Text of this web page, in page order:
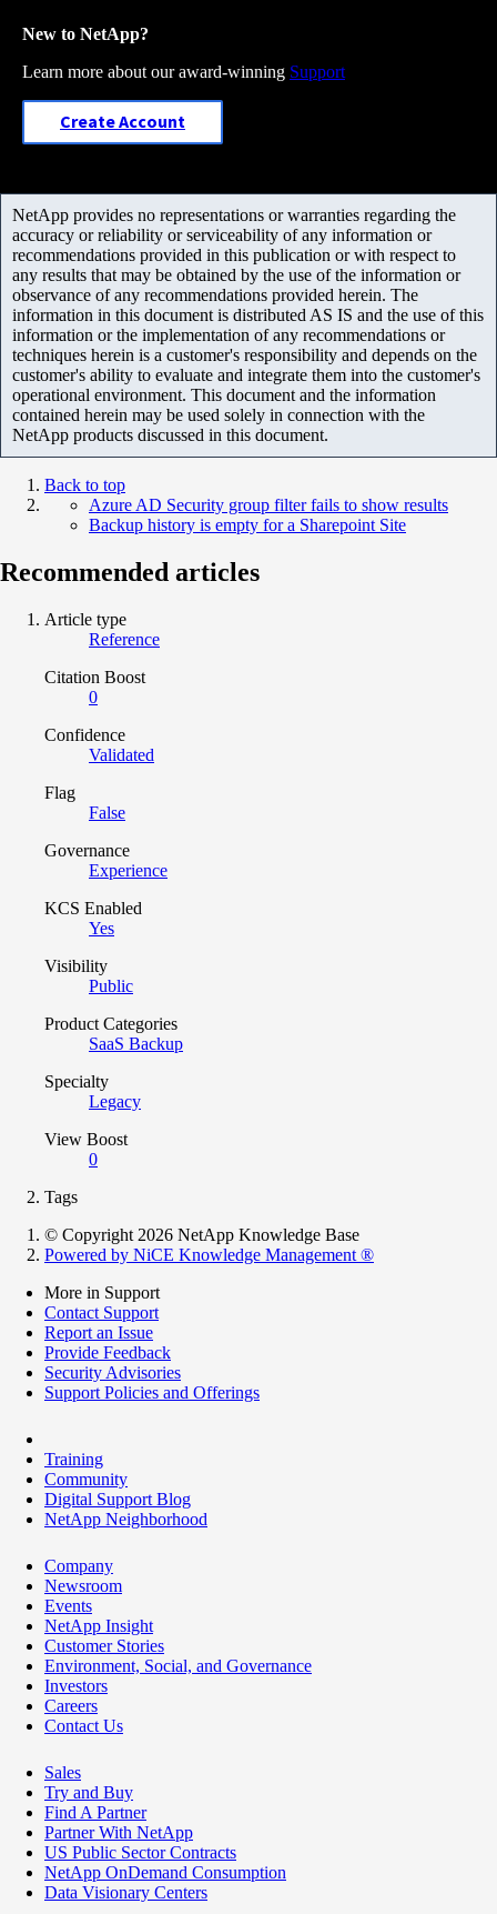
New to NetApp?
Learn more about our award-winning Support
Create Account
NetApp provides no representations or warranties regarding the
accuracy or reliability or serviceability of any information or
recommendations provided in this publication or with respect to
any results that may be obtained by the use of the information or
observance of any recommendations provided herein. The
information in this document is distributed AS IS and the use of this
information or the implementation of any recommendations or
techniques herein is a customer's responsibility and depends on the
customer's ability to evaluate and integrate them into the customer's
operational environment. This document and the information
contained herein may be used solely in connection with the
NetApp products discussed in this document.
Back to top
Azure AD Security group filter fails to show results
Backup history is empty for a Sharepoint Site
Recommended articles
Article type
Reference
Citation Boost
0
Confidence
Validated
Flag
False
Governance
Experience
KCS Enabled
Yes
Visibility
Public
Product Categories
SaaS Backup
Specialty
Legacy
View Boost
0
Tags
© Copyright 2026 NetApp Knowledge Base
Powered by NiCE Knowledge Management ®
More in Support
Contact Support
Report an Issue
Provide Feedback
Security Advisories
Support Policies and Offerings
Training
Community
Digital Support Blog
NetApp Neighborhood
Company
Newsroom
Events
NetApp Insight
Customer Stories
Environment, Social, and Governance
Investors
Careers
Contact Us
Sales
Try and Buy
Find A Partner
Partner With NetApp
US Public Sector Contracts
NetApp OnDemand Consumption
Data Visionary Centers